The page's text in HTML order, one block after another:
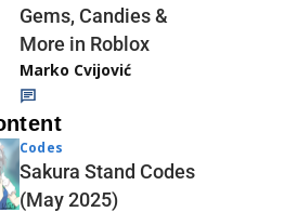
Gems, Candies &
More in Roblox
Marko Cvijović
Codes
Sakura Stand Codes
(May 2025)